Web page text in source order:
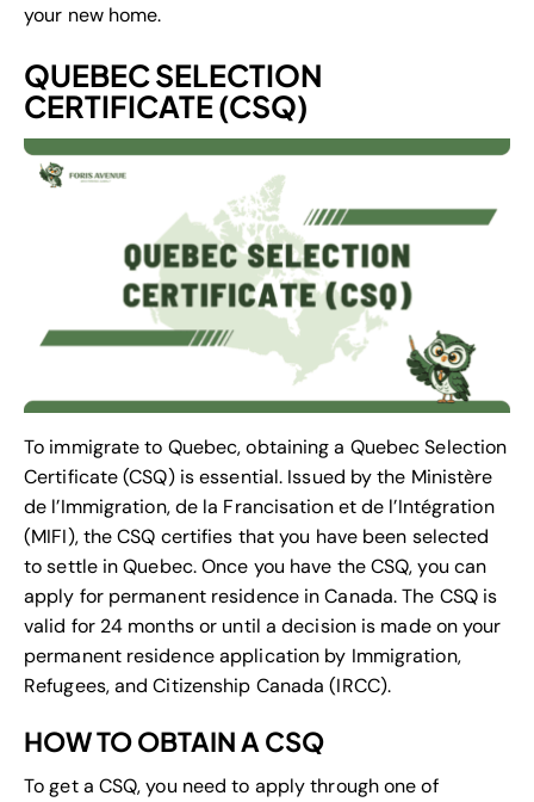
your new home.
QUEBEC SELECTION
CERTIFICATE (CSQ)
To immigrate to Quebec, obtaining a Quebec Selection
Certificate (CSQ) is essential. Issued by the Ministère
de l’Immigration, de la Francisation et de l’Intégration
(MIFI), the CSQ certifies that you have been selected
to settle in Quebec. Once you have the CSQ, you can
apply for permanent residence in Canada. The CSQ is
valid for 24 months or until a decision is made on your
permanent residence application by Immigration,
Refugees, and Citizenship Canada (IRCC).
HOW TO OBTAIN A CSQ
To get a CSQ, you need to apply through one of